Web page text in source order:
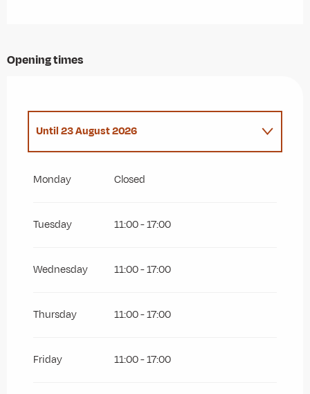
Opening times
Until23 August 2026
Monday Closed
Tuesday 11:00 - 17:00
Wednesday 11:00 - 17:00
Thursday 11:00 - 17:00
Friday 11:00 - 17:00